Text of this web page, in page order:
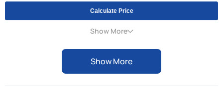
Calculate Price
Show More
Show More